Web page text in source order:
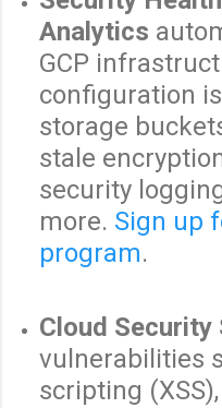
Analytics
GCP
configuration
storage
stale
security
more. Sign up
program.
Cloud Security
vulnerabilities
scripting